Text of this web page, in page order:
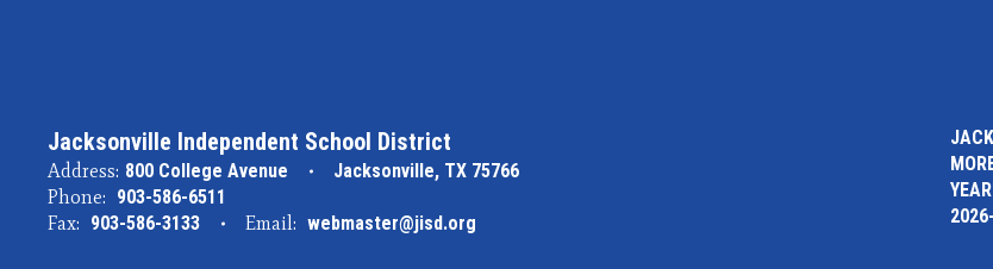
Jacksonville Independent School District
Address: 800 College Avenue
Jacksonville, TX 75766
Phone: 903-586-6511
Fax: 903-586-3133 Email: webmaster@jisd.org